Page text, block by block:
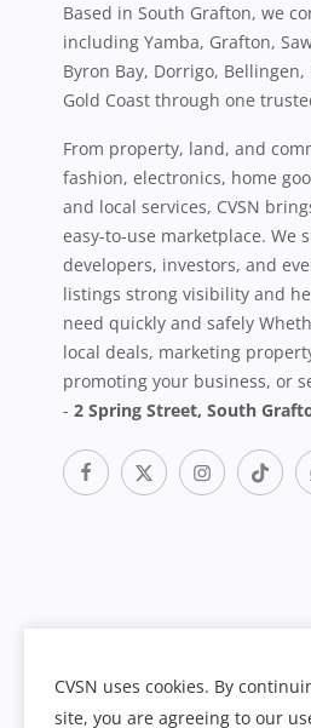
Based in South Grafton, we
including Yamba, Grafton,
Byron Bay, Dorrigo,
Gold Coast through one
From property, land, and
fashion, electronics, home
and local services, CVSN
easy-to-use marketplace. We
developers, investors, and
listings strong visibility and
need quickly and safely
local deals, marketing
promoting your business, or
- 2 Spring Street, South
CVSN uses cookies. By
site, you are agreeing to our